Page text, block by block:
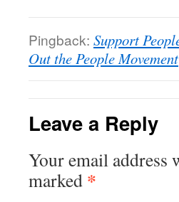
Pingback: Support
Out the People Movement
Leave a Reply
Your email address
marked *